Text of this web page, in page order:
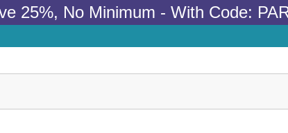
25%, No Minimum - With Code: